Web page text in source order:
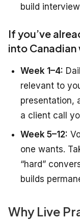
build
If you’ve
into Canadian
Week 1–4:
relevant to
presentation,
a client call
Week 5–12:
one wants.
“hard”
builds
Why Live